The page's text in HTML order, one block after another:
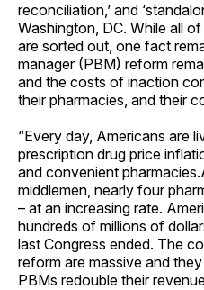
reconciliation,’ and
Washington, DC. While all
are sorted out, one fact
manager (PBM) reform
and the costs of inaction
their pharmacies, and their
“Every day, Americans are
prescription drug price
and convenient
middlemen, nearly four
– at an increasing rate.
hundreds of millions of
last Congress ended. The
reform are massive and
PBMs redouble their